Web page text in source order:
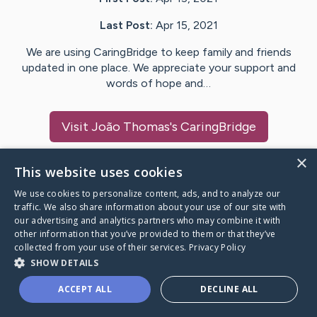
Last Post: Apr 15, 2021
We are using CaringBridge to keep family and friends
updated in one place. We appreciate your support and
words of hope and…
Visit João Thomas's CaringBridge
Caring Bridge dot org
A world where no one goes
through a health journey alone.
×
This website uses cookies
We use cookies to personalize content, ads, and to analyze our
traffic. We also share information about your use of our site with
our advertising and analytics partners who may combine it with
other information that you’ve provided to them or that they’ve
collected from your use of their services. Privacy Policy
SHOW DETAILS
ACCEPT ALL DECLINE ALL